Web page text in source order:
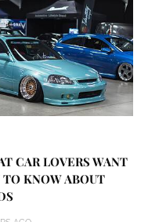
CAR LOVERS WANT
TO KNOW ABOUT